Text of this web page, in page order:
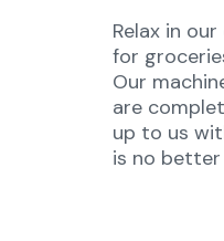
Relax in
for
Our
are
up to us
is no